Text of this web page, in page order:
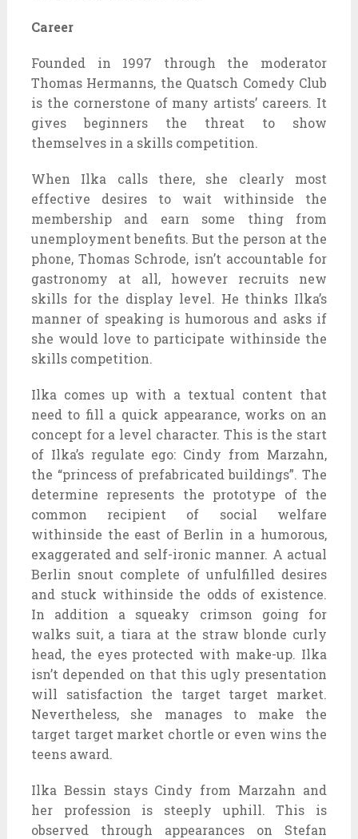
Career
Founded in 1997 through the moderator
Thomas Hermanns, the Quatsch Comedy Club
is the cornerstone of many artists’ careers. It
gives beginners the threat to show
themselves in a skills competition.
When Ilka calls there, she clearly most
effective desires to wait withinside the
membership and earn some thing from
unemployment benefits. But the person at the
phone, Thomas Schrode, isn’t accountable for
gastronomy at all, however recruits new
skills for the display level. He thinks Ilka’s
manner of speaking is humorous and asks if
she would love to participate withinside the
skills competition.
Ilka comes up with a textual content that
need to fill a quick appearance, works on an
concept for a level character. This is the start
of Ilka’s regulate ego: Cindy from Marzahn,
the “princess of prefabricated buildings”. The
determine represents the prototype of the
common recipient of social welfare
withinside the east of Berlin in a humorous,
exaggerated and self-ironic manner. A actual
Berlin snout complete of unfulfilled desires
and stuck withinside the odds of existence.
In addition a squeaky crimson going for
walks suit, a tiara at the straw blonde curly
head, the eyes protected with make-up. Ilka
isn’t depended on that this ugly presentation
will satisfaction the target target market.
Nevertheless, she manages to make the
target target market chortle or even wins the
teens award.
Ilka Bessin stays Cindy from Marzahn and
her profession is steeply uphill. This is
observed through appearances on Stefan